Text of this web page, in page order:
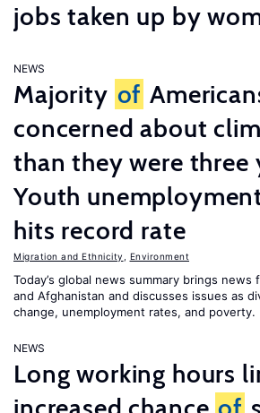
jobs taken up by
NEWS
Majority of
concerned about
than they were three
Youth
hits record rate
Migration and Ethnicity Environment
Today’s global news summary brings news
and Afghanistan and discusses issues as
change, unemployment rates, and poverty.
NEWS
Long working hours